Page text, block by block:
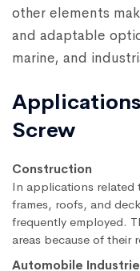
other elements
and adaptable
marine, and
Screw
Construction
In applications related
frames, roofs, and
frequently employed.
areas because of their
Automobile